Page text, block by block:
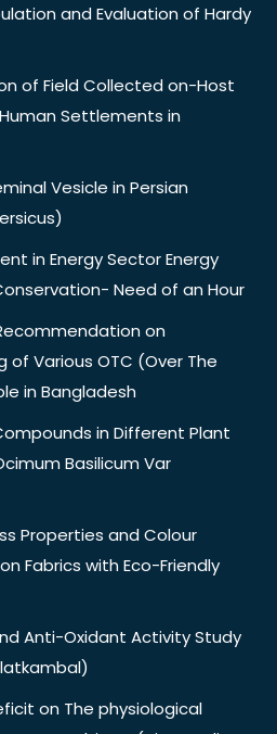
and Evaluation of Hardy
of Field Collected on-Host
Settlements in
Vesicle in Persian
in Energy Sector Energy
Need of an Hour
on
of Various OTC (Over The
in Bangladesh
in Different Plant
Basilicum Var
Properties and Colour
Fabrics with Eco-Friendly
Anti-Oxidant Activity Study
on The physiological